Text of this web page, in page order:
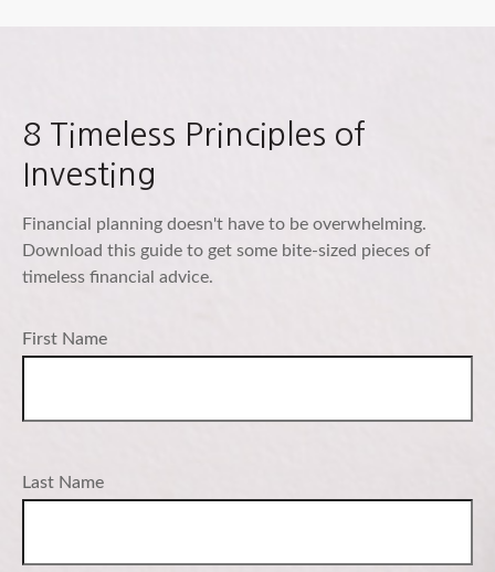
8 Timeless Principles of
Investing
Financial planning doesn't have to be overwhelming.
Download this guide to get some bite-sized pieces of
timeless financial advice.
First Name
Last Name